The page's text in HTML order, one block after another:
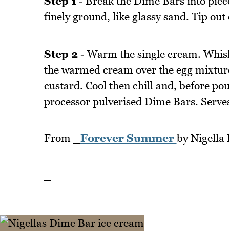
finely ground, like glassy sand. Tip
Step 2- Warm the single cream.
the warmed cream over the egg
custard. Cool then chill and, before
processor pulverised Dime Bars.
From _ Forever Summerby Nigella